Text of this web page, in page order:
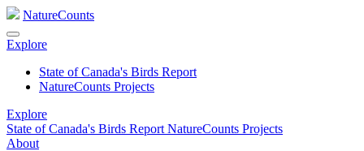
NatureCounts
Explore
State of Canada's Birds Report
NatureCounts Projects
Explore
State of Canada's Birds Report NatureCounts Projects
About